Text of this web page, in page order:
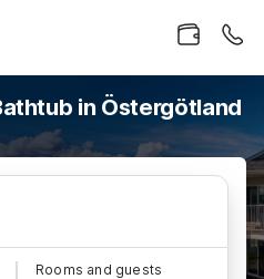
in Östergötland
Rooms and guests